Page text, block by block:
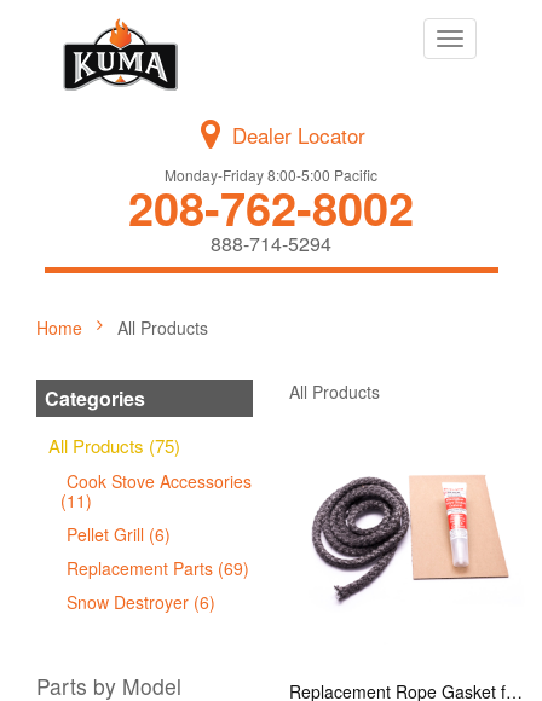
Toggle
navigation
Dealer Locator
Monday-Friday 8:00-5:00 Pacific
208-762-8002
888-714-5294
Home All Products
Categories
All Products (75)
Cook Stove Accessories
(11)
Pellet Grill (6)
Replacement Parts (69)
Snow Destroyer (6)
Parts by Model
All Products
Replacement Rope Gasket for all Kuma Stoves, 8 feet